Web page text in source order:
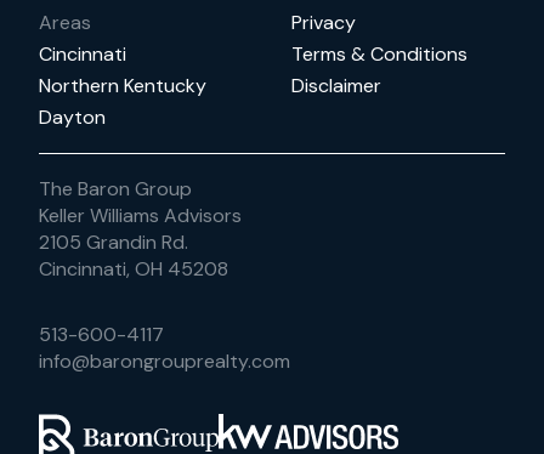
Areas
Cincinnati
Northern Kentucky
Dayton
Privacy
Terms & Conditions
Disclaimer
The Baron Group
Keller Williams Advisors
2105 Grandin Rd.
Cincinnati, OH 45208
513-600-4117
info@barongrouprealty.com